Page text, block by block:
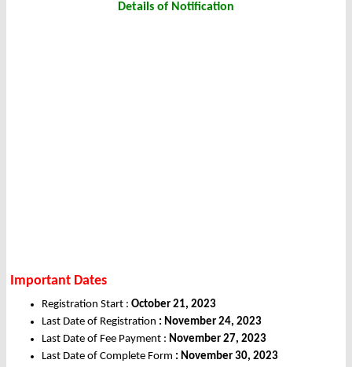
Details of Notification
Important Dates
Registration Start : October 21, 2023
Last Date of Registration : November 24, 2023
Last Date of Fee Payment : November 27, 2023
Last Date of Complete Form : November 30, 2023